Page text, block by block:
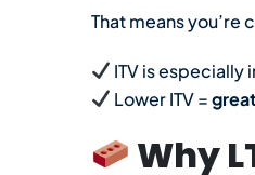
That means
ITV is
Lower ITV =
Why